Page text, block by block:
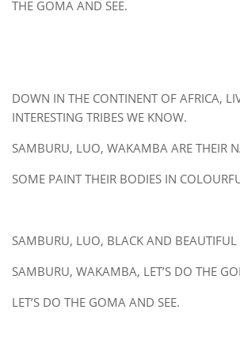
THE GOMA AND SEE.
DOWN IN THE CONTINENT OF AFRICA,
INTERESTING TRIBES WE KNOW.
SAMBURU, LUO, WAKAMBA ARE THEIR
SOME PAINT THEIR BODIES IN
SAMBURU, LUO, BLACK AND BEAUTIFUL
SAMBURU, WAKAMBA, LET’S DO THE
LET’S DO THE GOMA AND SEE.